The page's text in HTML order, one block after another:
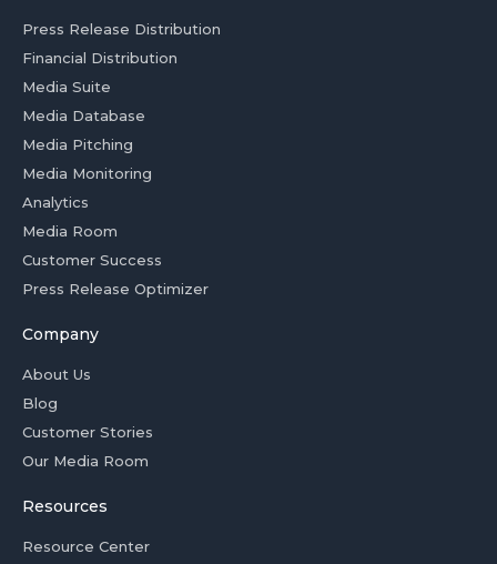
Press Release Distribution
Financial Distribution
Media Suite
Media Database
Media Pitching
Media Monitoring
Analytics
Media Room
Customer Success
Press Release Optimizer
Company
About Us
Blog
Customer Stories
Our Media Room
Resources
Resource Center